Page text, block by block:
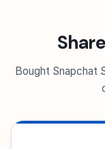
Bought Snapchat